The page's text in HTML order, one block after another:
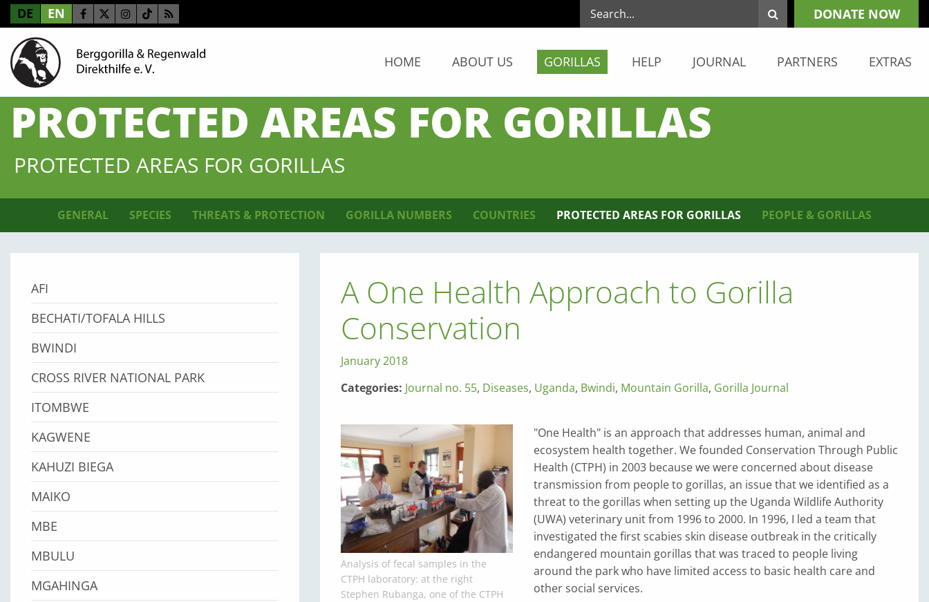
DE EN DONATE NOW
HOME ABOUT US GORILLAS HELP JOURNAL PARTNERS EXTRAS
PROTECTED AREAS FOR GORILLAS
PROTECTED AREAS FOR GORILLAS
GENERAL SPECIES THREATS & PROTECTION GORILLA NUMBERS COUNTRIES PROTECTED AREAS FOR GORILLAS PEOPLE & GORILLAS
A One Health Approach to Gorilla
Conservation
January 2018
Categories: Journal no. 55, Diseases, Uganda, Bwindi, Mountain Gorilla, Gorilla Journal
Analysis of fecal samples in the
CTPH laboratory: at the right
Stephen Rubanga, one of the CTPH
"One Health" is an approach that addresses human, animal and
ecosystem health together. We founded Conservation Through Public
Health (CTPH) in 2003 because we were concerned about disease
transmission from people to gorillas, an issue that we identified as a
threat to the gorillas when setting up the Uganda Wildlife Authority
(UWA) veterinary unit from 1996 to 2000. In 1996, I led a team that
investigated the first scabies skin disease outbreak in the critically
endangered mountain gorillas that was traced to people living
around the park who have limited access to basic health care and
other social services.
AFI
BECHATI/TOFALA HILLS
BWINDI
CROSS RIVER NATIONAL PARK
ITOMBWE
KAGWENE
KAHUZI BIEGA
MAIKO
MBE
MBULU
MGAHINGA